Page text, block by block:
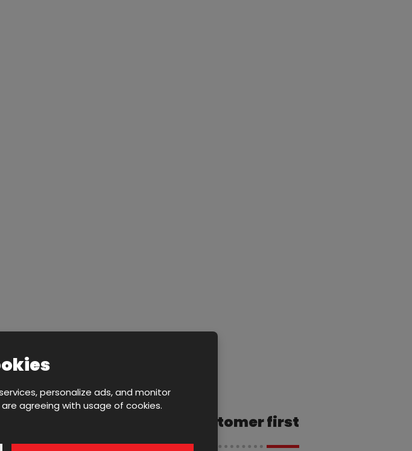
Customer first
personalize ads, and monitor
agreeing with usage of cookies.